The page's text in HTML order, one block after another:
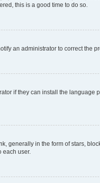
this is a good time to do so.
an administrator to correct the
if they can install the language
generally in the form of stars,
each user.